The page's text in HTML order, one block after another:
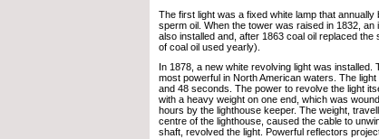
The first light was a fixed white lamp that annually
sperm oil. When the tower was raised in 1832, an
also installed and, after 1863 coal oil replaced the
of coal oil used yearly).
In 1878, a new white revolving light was installed.
most powerful in North American waters. The
and 48 seconds. The power to revolve the light
with a heavy weight on one end, which was
hours by the lighthouse keeper. The weight,
centre of the lighthouse, caused the cable to
shaft, revolved the light. Powerful reflectors